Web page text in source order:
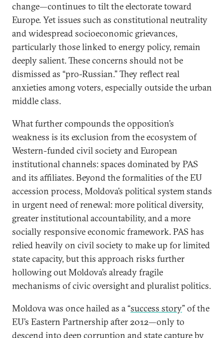
change—continues to tilt the electorate toward
Europe. Yet issues such as constitutional neutrality
and widespread socioeconomic grievances,
particularly those linked to energy policy, remain
deeply salient. These concerns should not be
dismissed as “pro-Russian.” They reflect real
anxieties among voters, especially outside the urban
middle class.
What further compounds the opposition’s
weakness is its exclusion from the ecosystem of
Western-funded civil society and European
institutional channels: spaces dominated by PAS
and its affiliates. Beyond the formalities of the EU
accession process, Moldova’s political system stands
in urgent need of renewal: more political diversity,
greater institutional accountability, and a more
socially responsive economic framework. PAS has
relied heavily on civil society to make up for limited
state capacity, but this approach risks further
hollowing out Moldova’s already fragile
mechanisms of civic oversight and pluralist politics.
Moldova was once hailed as a “success story” of the
EU’s Eastern Partnership after 2012—only to
descend into deep corruption and state capture by